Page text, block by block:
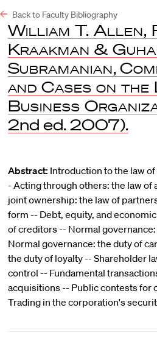
Back to Faculty Bibliography
William T. Allen,
Kraakman &
Subramanian,
and Cases on the
Business
2nd ed. 2007).
Abstract: Introduction to the law
- Acting through others: the law of
joint ownership: the law of
form -- Debt, equity, and
of creditors -- Normal
Normal governance: the duty of
the duty of loyalty -- Shareholder
control -- Fundamental
acquisitions -- Public contests for
Trading in the corporation's